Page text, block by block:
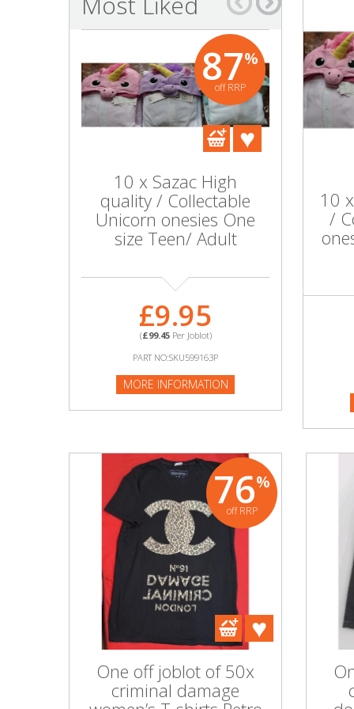
Bags & Handbags
Purses & Wallets
Belts
Jewellery & Watches
Fashion Jewellery
Fine & Silver Jewellery
Beauty & Cosmetics
Skincare & Facial Products
Haircare & Body Products
View All
Sunglasses & Eyewear
Toys & Party Supplies
87%
off RRP
10 x Sazac High
quality / Collectable
Unicorn onesies One
size Teen/ Adult
£9.95
(£99.45Per Joblot)
PART NO:SKU599163P
MORE INFORMATION
PART
10
/
76%
off RRP
One off joblot of 50x
criminal damage